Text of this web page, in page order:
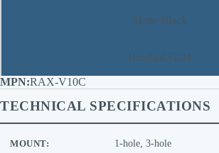
Matte Black
Brushed Gold
RAX-V10C
TECHNICAL SPECIFICATIONS
MOUNT: 1-hole, 3-hole